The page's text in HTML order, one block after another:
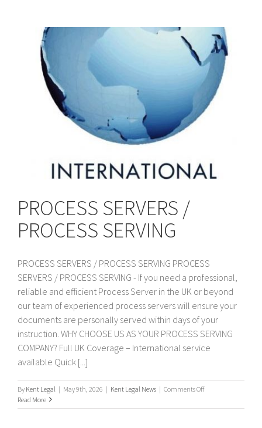
PROCESS SERVERS /
PROCESS SERVING
PROCESS SERVERS / PROCESS SERVING PROCESS
SERVERS / PROCESS SERVING - If you need a professional,
reliable and efficient Process Server in the UK or beyond
our team of experienced process servers will ensure your
documents are personally served within days of your
instruction. WHY CHOOSE US AS YOUR PROCESS SERVING
COMPANY? Full UK Coverage – International service
available Quick [...]
By Kent Legal | May 9th, 2026 | Kent Legal News | Comments Offon
SERVERS
Read More